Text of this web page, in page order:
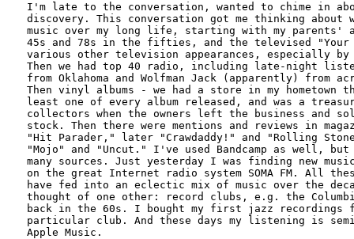
I'm late to the conversation, wanted to chime in
discovery. This conversation got me thinking about
music over my long life, starting with my parents'
45s and 78s in the fifties, and the televised "Your
various other television appearances, especially
Then we had top 40 radio, including late-night
from Oklahoma and Wolfman Jack (apparently) from
Then vinyl albums - we had a store in my hometown
least one of every album released, and was a
collectors when the owners left the business and
stock. Then there were mentions and reviews in
"Hit Parader," later "Crawdaddy!" and "Rolling
"Mojo" and "Uncut." I've used Bandcamp as well,
many sources. Just yesterday I was finding new
on the great Internet radio system SOMA FM. All
have fed into an eclectic mix of music over the
thought of one other: record clubs, e.g. the
back in the 60s. I bought my first jazz recordings
particular club. And these days my listening is
Apple Music.